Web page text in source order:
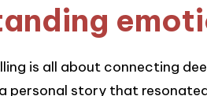
is all about connecting
personal story that